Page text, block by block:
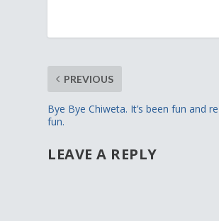
PREVIOUS
Bye Bye Chiweta. It’s been fun and
fun.
LEAVE A REPLY